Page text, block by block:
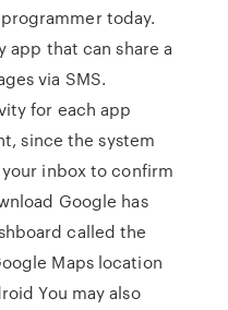
today.
app that can share a
via SMS.
for each app
since the system
inbox to confirm
Google has
called the
Maps location
You may also